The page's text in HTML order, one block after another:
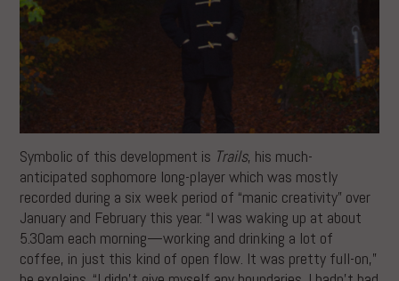
Symbolic of this development is Trails, his much-
anticipated sophomore long-player which was mostly
recorded during a six week period of “manic creativity” over
January and February this year. “I was waking up at about
5.30am each morning—working and drinking a lot of
coffee, in just this kind of open flow. It was pretty full-on,”